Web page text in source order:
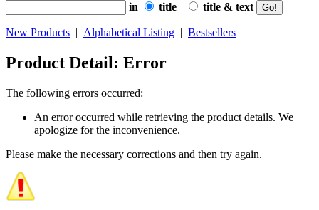
in
title title & text
New Products | Alphabetical Listing | Bestsellers
Product Detail: Error
The following errors occurred:
An error occurred while retrieving the product details. We
apologize for the inconvenience.
Please make the necessary corrections and then try again.